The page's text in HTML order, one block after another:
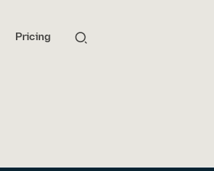
Pricing